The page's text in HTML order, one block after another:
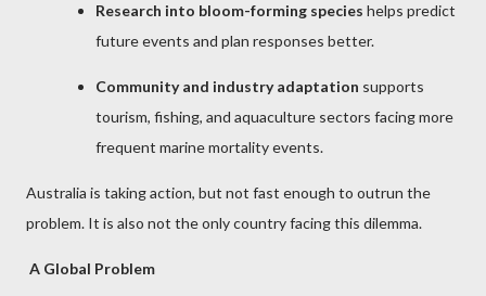
Research into bloom-forming species helps predict
future events and plan responses better.
Community and industry adaptation supports
tourism, fishing, and aquaculture sectors facing more
frequent marine mortality events.
Australia is taking action, but not fast enough to outrun the
problem. It is also not the only country facing this dilemma.
A Global Problem